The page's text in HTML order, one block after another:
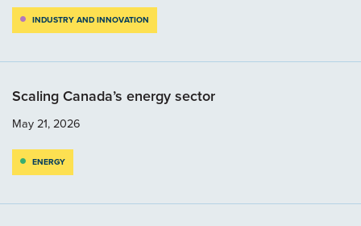
INDUSTRY AND INNOVATION
Scaling Canada’s energy sector
May 21, 2026
ENERGY